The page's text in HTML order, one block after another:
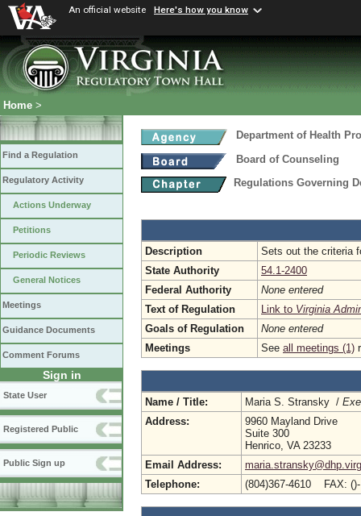
An official website Here's how you know
Home >
Find a Regulation
Regulatory Activity
Actions Underway
Petitions
Periodic Reviews
General Notices
Meetings
Guidance Documents
Comment Forums
Sign in
State User
Registered Public
Public Sign up
Department of Health
Board of Counseling
Regulations Governing
Description
Sets out the criteria
State Authority
54.1-2400
Federal Authority
None entered
Text of Regulation
Link to Virginia
Goals of Regulation
None entered
Meetings
See all meetings (1)
Name / Title: Maria S. Stransky /
Address:
9960 Mayland Drive
Suite 300
Henrico, VA 23233
Email Address:
Telephone:
(804)367-4610 FAX: